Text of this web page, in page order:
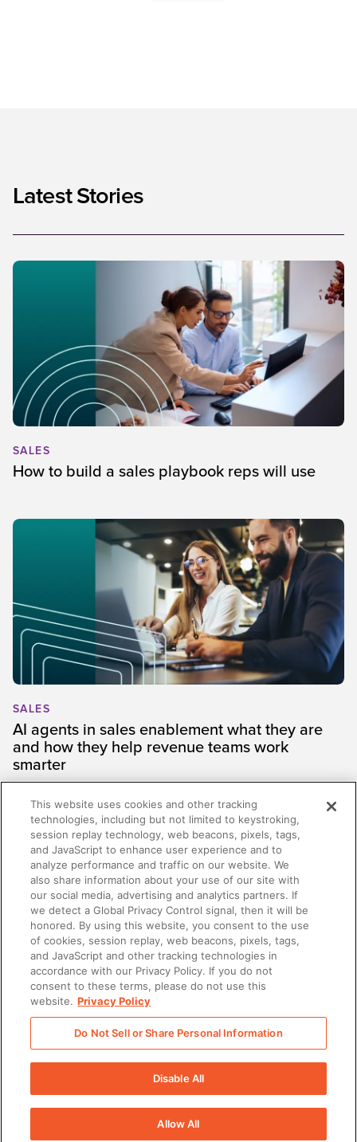
Latest Stories
SALES
How to build a sales playbook reps will use
SALES
AI agents in sales enablement what they are
and how they help revenue teams work
smarter
AI-ENABLEMENT
What is an agentic revenue organization?
This website uses cookies and other tracking
technologies, including but not limited to keystroking,
session replay technology, web beacons, pixels, tags,
and JavaScript to enhance user experience and to
analyze performance and traffic on our website. We
also share information about your use of our site with
our social media, advertising and analytics partners. If
we detect a Global Privacy Control signal, then it will be
honored. By using this website, you consent to the use
of cookies, session replay, web beacons, pixels, tags,
and JavaScript and other tracking technologies in
accordance with our Privacy Policy. If you do not
consent to these terms, please do not use this
website. Privacy Policy
Do Not Sell or Share Personal Information
Disable All
Allow All